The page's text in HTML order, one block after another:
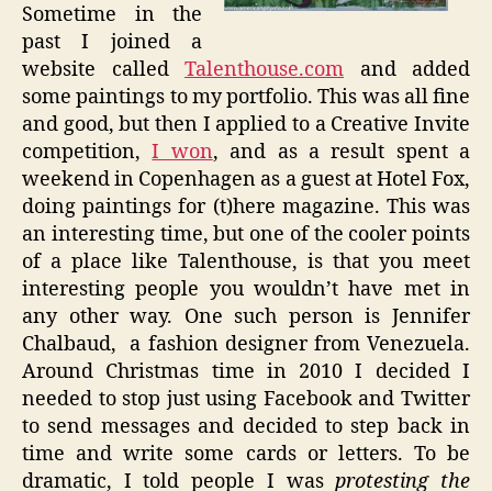
Sometime in the
past I joined a
website called Talenthouse.com and added
some paintings to my portfolio. This was all fine
and good, but then I applied to a Creative Invite
competition,I won, and as a result spent a
weekend in Copenhagen as a guest at Hotel Fox,
doing paintings for (t)here magazine. This was
an interesting time, but one of the cooler points
of a place like Talenthouse, is that you meet
interesting people you wouldn’t have met in
any other way. One such person is Jennifer
Chalbaud, a fashion designer from Venezuela.
Around Christmas time in 2010 I decided I
needed to stop just using Facebookand Twitter
to send messages and decided to step back in
time and write some cards or letters. To be
dramatic, I told people I wasprotesting the